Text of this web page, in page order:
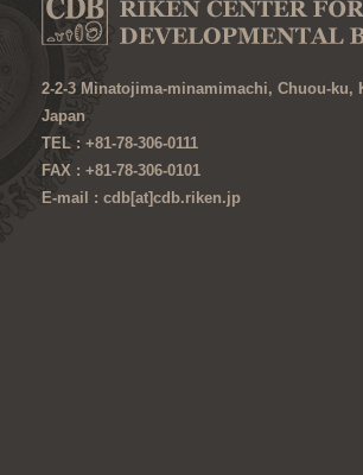
2-2-3 Minatojima-minamimachi, Chuou-ku,
Japan
TEL : +81-78-306-0111
FAX : +81-78-306-0101
E-mail : cdb[at]cdb.riken.jp